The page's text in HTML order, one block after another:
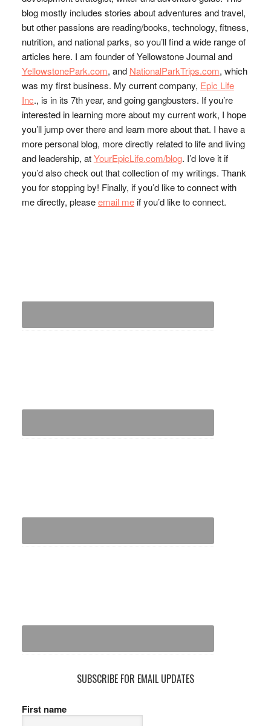
blog mostly includes stories about adventures and travel,
but other passions are reading/books, technology, fitness,
nutrition, and national parks, so you’ll find a wide range of
articles here. I am founder of Yellowstone Journal and
YellowstonePark.com, and NationalParkTrips.com, which
was my first business. My current company, Epic Life
Inc., is in its 7th year, and going gangbusters. If you’re
interested in learning more about my current work, I hope
you’ll jump over there and learn more about that. I have a
more personal blog, more directly related to life and living
and leadership, atYourEpicLife.com/blog. I’d love it if
you’d also check out that collection of my writings. Thank
you for stopping by! Finally, if you’d like to connect with
me directly, pleaseemail meif you’d like to connect.
SUBSCRIBE FOR EMAIL UPDATES
First name